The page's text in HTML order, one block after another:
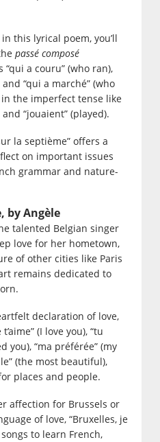
this lyrical poem, you’ll
passé composé
a couru” (who ran),
“qui a marché” (who
the imperfect tense like
and “jouaient” (played).
la septième” offers a
on important issues
grammar and nature-
by Angèle
talented Belgian singer
love for her hometown,
of other cities like Paris
remains dedicated to
declaration of love,
(I love you), “tu
you), “ma préférée” (my
(the most beautiful),
places and people.
affection for Brussels or
of love, “Bruxelles, je
to learn French,